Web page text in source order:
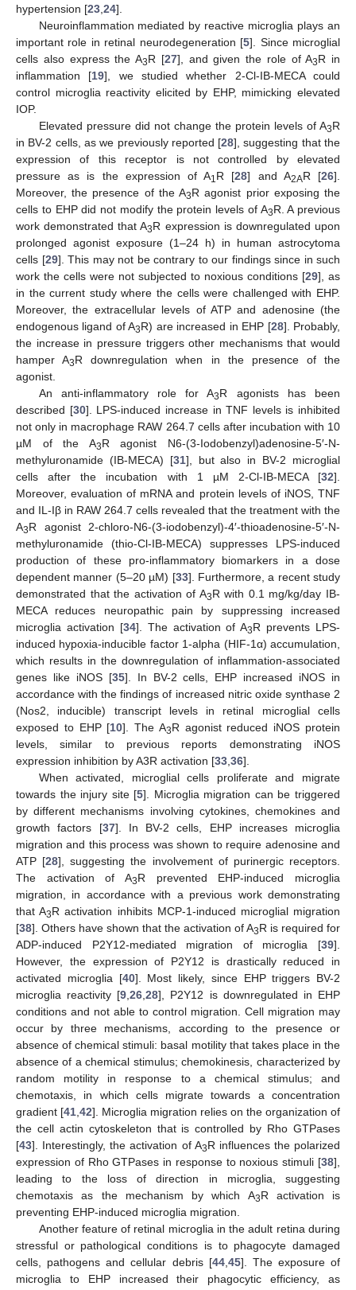
hypertension [23 24].
Neuroinflammation mediated by reactive microglia plays an
important role in retinal neurodegeneration [5]. Since microglial
cells also express the A3R [27], and given the role of A3R in
inflammation [19], we studied whether 2-Cl-IB-MECA could
control microglia reactivity elicited by EHP, mimicking elevated
IOP.
Elevated pressure did not change the protein levels of A3R
in BV-2 cells, as we previously reported [28], suggesting that the
expression of this receptor is not controlled by elevated
pressure as is the expression of A1R [28] and A2AR [26].
Moreover, the presence of the A3R agonist prior exposing the
cells to EHP did not modify the protein levels of A3R. A previous
work demonstrated that A3R expression is downregulated upon
prolonged agonist exposure (1–24 h) in human astrocytoma
cells [29]. This may not be contrary to our findings since in such
work the cells were not subjected to noxious conditions [29], as
in the current study where the cells were challenged with EHP.
Moreover, the extracellular levels of ATP and adenosine (the
endogenous ligand of A3R) are increased in EHP [28]. Probably,
the increase in pressure triggers other mechanisms that would
hamper A3R downregulation when in the presence of the
agonist.
An anti-inflammatory role for A3R agonists has been
described [30]. LPS-induced increase in TNF levels is inhibited
not only in macrophage RAW 264.7 cells after incubation with 10
µM of the A3R agonist N6-(3-Iodobenzyl)adenosine-5′-N-
methyluronamide (IB-MECA) [31], but also in BV-2 microglial
cells after the incubation with 1 µM 2-Cl-IB-MECA [32].
Moreover, evaluation of mRNA and protein levels of iNOS, TNF
and IL-Iβ in RAW 264.7 cells revealed that the treatment with the
A3R agonist 2-chloro-N6-(3-iodobenzyl)-4′-thioadenosine-5′-N-
methyluronamide (thio-Cl-IB-MECA) suppresses LPS-induced
production of these pro-inflammatory biomarkers in a dose
dependent manner (5–20 µM) [33]. Furthermore, a recent study
demonstrated that the activation of A3R with 0.1 mg/kg/day IB-
MECA reduces neuropathic pain by suppressing increased
microglia activation [34]. The activation of A3R prevents LPS-
induced hypoxia-inducible factor 1-alpha (HIF-1α) accumulation,
which results in the downregulation of inflammation-associated
genes like iNOS [35]. In BV-2 cells, EHP increased iNOS in
accordance with the findings of increased nitric oxide synthase 2
(Nos2, inducible) transcript levels in retinal microglial cells
exposed to EHP [10]. The A3R agonist reduced iNOS protein
levels, similar to previous reports demonstrating iNOS
expression inhibition by A3R activation [33 36].
When activated, microglial cells proliferate and migrate
towards the injury site [5]. Microglia migration can be triggered
by different mechanisms involving cytokines, chemokines and
growth factors [37]. In BV-2 cells, EHP increases microglia
migration and this process was shown to require adenosine and
ATP [28], suggesting the involvement of purinergic receptors.
The activation of A3R prevented EHP-induced microglia
migration, in accordance with a previous work demonstrating
that A3R activation inhibits MCP-1-induced microglial migration
[38]. Others have shown that the activation of A3R is required for
ADP-induced P2Y12-mediated migration of microglia [39].
However, the expression of P2Y12 is drastically reduced in
activated microglia [40]. Most likely, since EHP triggers BV-2
microglia reactivity [9 ,26 ,28], P2Y12 is downregulated in EHP
conditions and not able to control migration. Cell migration may
occur by three mechanisms, according to the presence or
absence of chemical stimuli: basal motility that takes place in the
absence of a chemical stimulus; chemokinesis, characterized by
random motility in response to a chemical stimulus; and
chemotaxis, in which cells migrate towards a concentration
gradient [41 42]. Microglia migration relies on the organization of
the cell actin cytoskeleton that is controlled by Rho GTPases
[43]. Interestingly, the activation of A3R influences the polarized
expression of Rho GTPases in response to noxious stimuli [38],
leading to the loss of direction in microglia, suggesting
chemotaxis as the mechanism by which A3R activation is
preventing EHP-induced microglia migration.
Another feature of retinal microglia in the adult retina during
stressful or pathological conditions is to phagocyte damaged
cells, pathogens and cellular debris [44, 45]. The exposure of
microglia to EHP increased their phagocytic efficiency, as